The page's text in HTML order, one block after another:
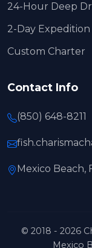
24-Hour Deep
2-Day Expedition
Custom Charter
Contact Info
(850) 648-8211
Mexico Beach,
© 2018 - 2026
Mexico